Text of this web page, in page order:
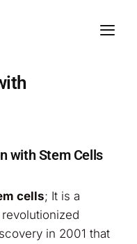
with Stem Cells
cells; It is a
in 2001 that